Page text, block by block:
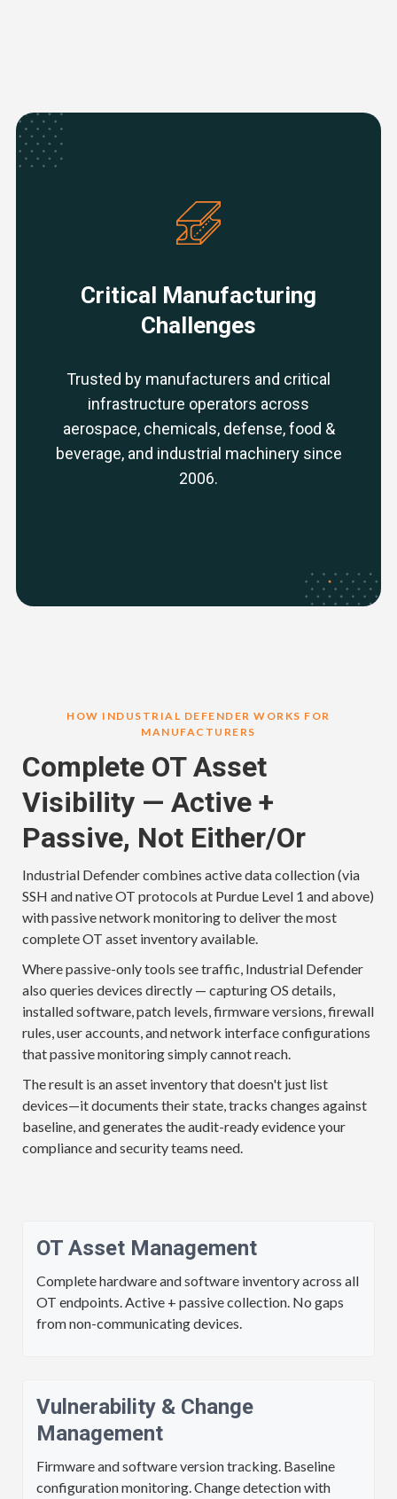
Critical Manufacturing
Challenges
Trusted by manufacturers and critical
infrastructure operators across
aerospace, chemicals, defense, food &
beverage, and industrial machinery since
2006.
HOW INDUSTRIAL DEFENDER WORKS FOR
MANUFACTURERS
Complete OT Asset
Visibility — Active +
Passive, Not Either/Or
Industrial Defender combines active data collection (via
SSH and native OT protocols at Purdue Level 1 and above)
with passive network monitoring to deliver the most
complete OT asset inventory available.
Where passive-only tools see traffic, Industrial Defender
also queries devices directly — capturing OS details,
installed software, patch levels, firmware versions, firewall
rules, user accounts, and network interface configurations
that passive monitoring simply cannot reach.
The result is an asset inventory that doesn't just list
devices—it documents their state, tracks changes against
baseline, and generates the audit-ready evidence your
compliance and security teams need.
OT Asset Management
Complete hardware and software inventory across all
OT endpoints. Active + passive collection. No gaps
from non-communicating devices.
Vulnerability & Change
Management
Firmware and software version tracking. Baseline
configuration monitoring. Change detection with